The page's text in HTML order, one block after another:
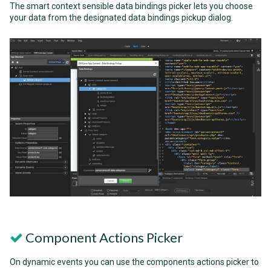
The smart context sensible data bindings picker lets you choose
your data from the designated data bindings pickup dialog.
Component Actions Picker
On dynamic events you can use the components actions picker to